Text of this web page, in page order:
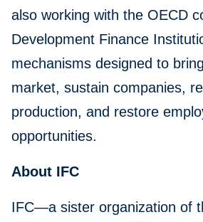
also working with the OECD
Development Finance
mechanisms designed to
market, sustain companies,
production, and restore
opportunities.
About IFC
IFC—a sister organization of